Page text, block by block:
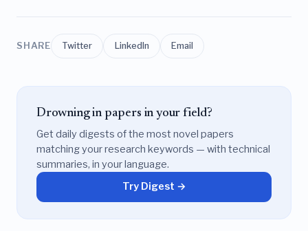
SHARE Twitter LinkedIn Email
Drowning in papers in your field?
Get daily digests of the most novel papers
matching your research keywords — with technical
summaries, in your language.
Try Digest →